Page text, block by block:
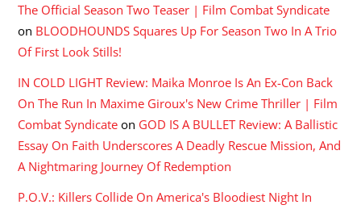
The Official Season Two Teaser | Film Combat Syndicate
on BLOODHOUNDS Squares Up For Season Two In A Trio
Of First Look Stills!
IN COLD LIGHT Review: Maika Monroe Is An Ex-Con Back
On The Run In Maxime Giroux's New Crime Thriller | Film
Combat Syndicate on GOD IS A BULLET Review: A Ballistic
Essay On Faith Underscores A Deadly Rescue Mission, And
A Nightmaring Journey Of Redemption
P.O.V.: Killers Collide On America's Bloodiest Night In